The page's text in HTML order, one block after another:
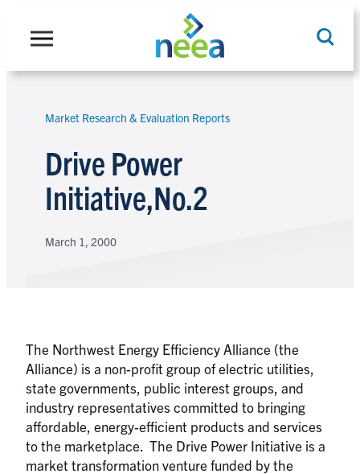
Search
Market Research & Evaluation Reports
Drive Power
Initiative,No.2
March 1, 2000
The Northwest Energy Efficiency Alliance (the
Alliance) is a non-profit group of electric utilities,
state governments, public interest groups, and
industry representatives committed to bringing
affordable, energy-efficient products and services
to the marketplace. The Drive Power Initiative is a
market transformation venture funded by the